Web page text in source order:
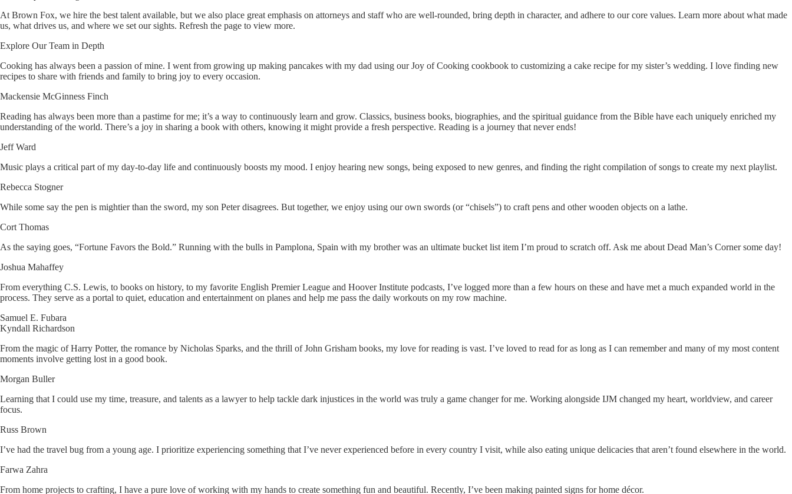
At Brown Fox, we hire the best talent available, but we also place great emphasis on attorneys and staff who are well-rounded, bring depth in character, and adhere to our core values. Learn more about what made
us, what drives us, and where we set our sights. Refresh the page to view more.
Explore Our Team in Depth
Cooking has always been a passion of mine. I went from growing up making pancakes with my dad using our Joy of Cooking cookbook to customizing a cake recipe for my sister’s wedding. I love finding new
recipes to share with friends and family to bring joy to every occasion.
Mackensie McGinness Finch
Reading has always been more than a pastime for me; it’s a way to continuously learn and grow. Classics, business books, biographies, and the spiritual guidance from the Bible have each uniquely enriched my
understanding of the world. There’s a joy in sharing a book with others, knowing it might provide a fresh perspective. Reading is a journey that never ends!
Jeff Ward
Music plays a critical part of my day-to-day life and continuously boosts my mood. I enjoy hearing new songs, being exposed to new genres, and finding the right compilation of songs to create my next playlist.
Rebecca Stogner
While some say the pen is mightier than the sword, my son Peter disagrees. But together, we enjoy using our own swords (or “chisels”) to craft pens and other wooden objects on a lathe.
Cort Thomas
As the saying goes, “Fortune Favors the Bold.” Running with the bulls in Pamplona, Spain with my brother was an ultimate bucket list item I’m proud to scratch off. Ask me about Dead Man’s Corner some day!
Joshua Mahaffey
From everything C.S. Lewis, to books on history, to my favorite English Premier League and Hoover Institute podcasts, I’ve logged more than a few hours on these and have met a much expanded world in the
process. They serve as a portal to quiet, education and entertainment on planes and help me pass the daily workouts on my row machine.
Samuel E. Fubara
Kyndall Richardson
From the magic of Harry Potter, the romance by Nicholas Sparks, and the thrill of John Grisham books, my love for reading is vast. I’ve loved to read for as long as I can remember and many of my most content
moments involve getting lost in a good book.
Morgan Buller
Learning that I could use my time, treasure, and talents as a lawyer to help tackle dark injustices in the world was truly a game changer for me. Working alongside IJM changed my heart, worldview, and career
focus.
Russ Brown
I’ve had the travel bug from a young age. I prioritize experiencing something that I’ve never experienced before in every country I visit, while also eating unique delicacies that aren’t found elsewhere in the world.
Farwa Zahra
From home projects to crafting, I have a pure love of working with my hands to create something fun and beautiful. Recently, I’ve been making painted signs for home décor.